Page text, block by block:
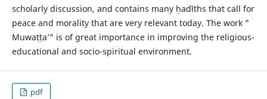
scholarly discussion, and contains many ḥadīths that call for
peace and morality that are very relevant today. The work "
Muwaṭṭa’" is of great importance in improving the religious-
educational and socio-spiritual environment.
pdf